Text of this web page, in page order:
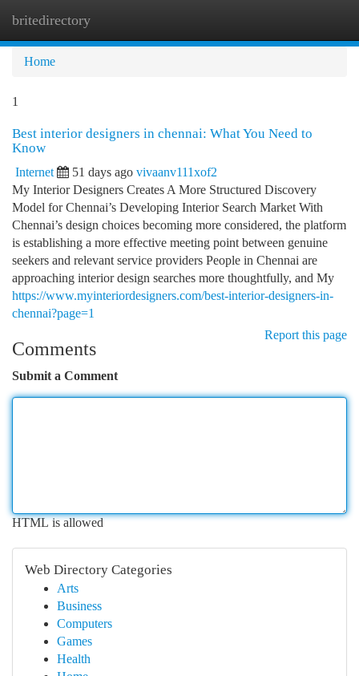
britedirectory
Home
1
Best interior designers in chennai: What You Need to
Know
Internet 51 days ago vivaanv111xof2
My Interior Designers Creates A More Structured Discovery
Model for Chennai’s Developing Interior Search Market With
Chennai’s design choices becoming more considered, the platform
is establishing a more effective meeting point between genuine
seekers and relevant service providers People in Chennai are
approaching interior design searches more thoughtfully, and My
https://www.myinteriordesigners.com/best-interior-designers-in-
chennai?page=1
Report this page
Comments
Submit a Comment
HTML is allowed
Web Directory Categories
Arts
Business
Computers
Games
Health